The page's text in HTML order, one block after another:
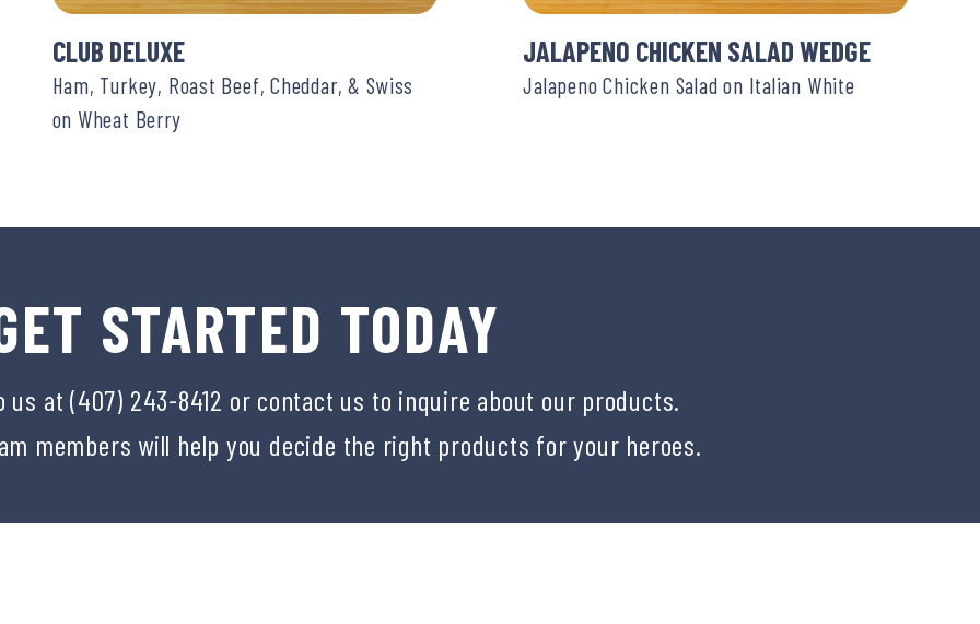
CLUB DELUXE
Ham, Turkey, Roast Beef, Cheddar, & Swiss
on Wheat Berry
JALAPENO CHICKEN SALAD WEDGE
Jalapeno Chicken Salad on Italian White
STARTED TODAY
us at (407) 243-8412 or contact us to inquire about our products.
members will help you decide the right products for your heroes.